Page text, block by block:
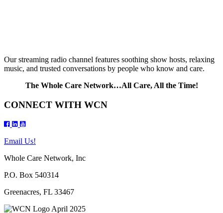
Our streaming radio channel features soothing show hosts, relaxing
music, and trusted conversations by people who know and care.
The Whole Care Network…All Care, All the Time!
CONNECT WITH WCN
Email Us!
Whole Care Network, Inc
P.O. Box 540314
Greenacres, FL 33467